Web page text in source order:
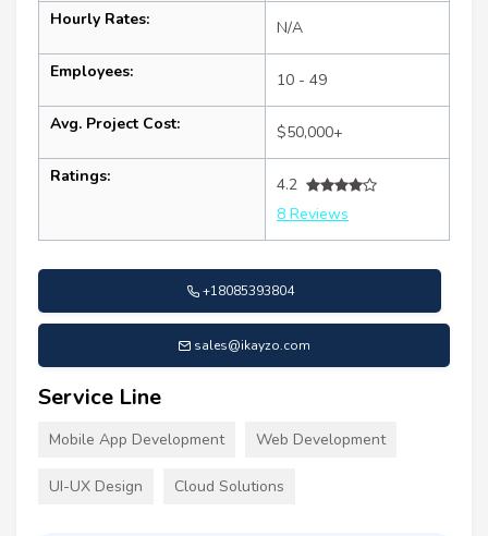
Hourly Rates: N/A
Employees: 10 - 49
Avg. Project Cost: $50,000+
Ratings:
4.2
8 Reviews
+18085393804
sales@ikayzo.com
Service Line
Mobile App Development Web Development
UI-UX Design Cloud Solutions